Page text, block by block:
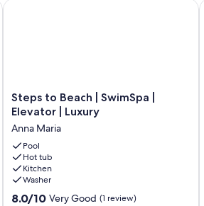
Reviews
Steps
to
|
SwimSpa
|
Elevator
|
Luxury
Steps to Beach | SwimSpa |
Elevator | Luxury
Anna Maria
Pool
Hot tub
Kitchen
Washer
8.0
8.0/10 Very Good (1 review)
Steps to Beach | SwimSpa | Elevator |